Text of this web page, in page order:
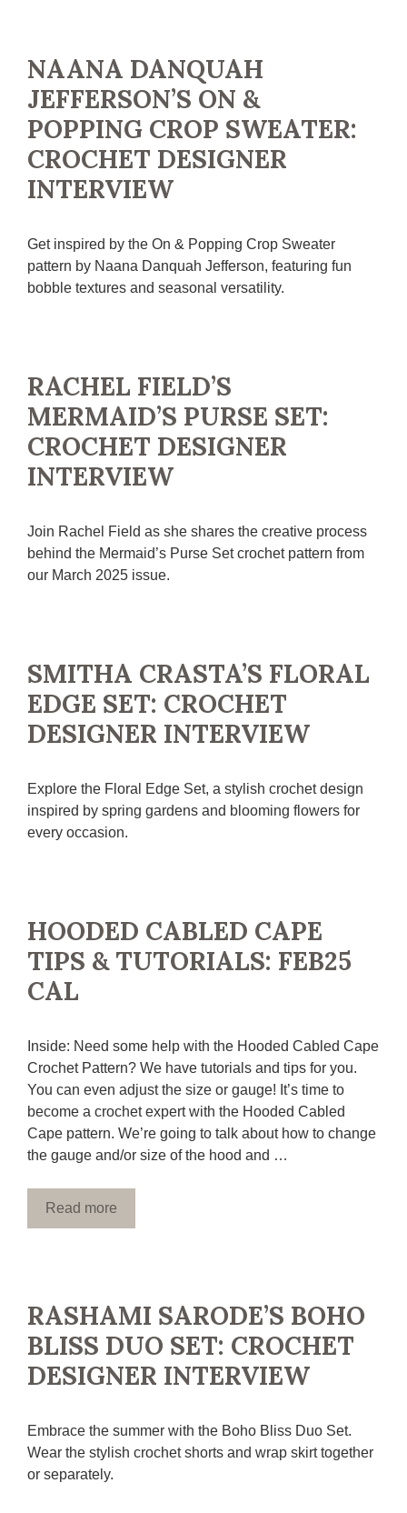
NAANA DANQUAH
JEFFERSON’S ON &
POPPING CROP SWEATER:
CROCHET DESIGNER
INTERVIEW
Get inspired by the On & Popping Crop Sweater
pattern by Naana Danquah Jefferson, featuring fun
bobble textures and seasonal versatility.
RACHEL FIELD’S
MERMAID’S PURSE SET:
CROCHET DESIGNER
INTERVIEW
Join Rachel Field as she shares the creative process
behind the Mermaid’s Purse Set crochet pattern from
our March 2025 issue.
SMITHA CRASTA’S FLORAL
EDGE SET: CROCHET
DESIGNER INTERVIEW
Explore the Floral Edge Set, a stylish crochet design
inspired by spring gardens and blooming flowers for
every occasion.
HOODED CABLED CAPE
TIPS & TUTORIALS: FEB25
CAL
Inside: Need some help with the Hooded Cabled Cape
Crochet Pattern? We have tutorials and tips for you.
You can even adjust the size or gauge! It’s time to
become a crochet expert with the Hooded Cabled
Cape pattern. We’re going to talk about how to change
the gauge and/or size of the hood and …
Read more
RASHAMI SARODE’S BOHO
BLISS DUO SET: CROCHET
DESIGNER INTERVIEW
Embrace the summer with the Boho Bliss Duo Set.
Wear the stylish crochet shorts and wrap skirt together
or separately.